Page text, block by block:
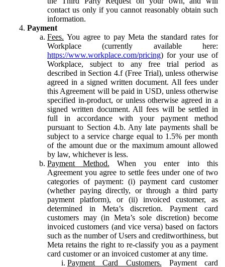
contact us only if you cannot reasonably obtain such
information.
Payment
Fees. You agree to pay Meta the standard rates for
Workplace (currently available here:
https://www.workplace.com/pricing) for your use of
Workplace, subject to any free trial period as
described in Section 4.f (Free Trial), unless otherwise
agreed in a signed written document. All fees under
this Agreement will be paid in USD, unless otherwise
specified in-product, or unless otherwise agreed in a
signed written document. All fees will be settled in
full in accordance with your payment method
pursuant to Section 4.b. Any late payments shall be
subject to a service charge equal to 1.5% per month
of the amount due or the maximum amount allowed
by law, whichever is less.
Payment Method. When you enter into this
Agreement you agree to settle fees under one of two
categories of payment: (i) payment card customer
(whether paying directly, or through a third party
payment platform), or (ii) invoiced customer, as
determined in Meta’s discretion. Payment card
customers may (in Meta’s sole discretion) become
invoiced customers (and vice versa) based on factors
such as the number of Users and creditworthiness, but
Meta retains the right to re-classify you as a payment
card customer or an invoiced customer at any time.
Payment Card Customers. Payment card